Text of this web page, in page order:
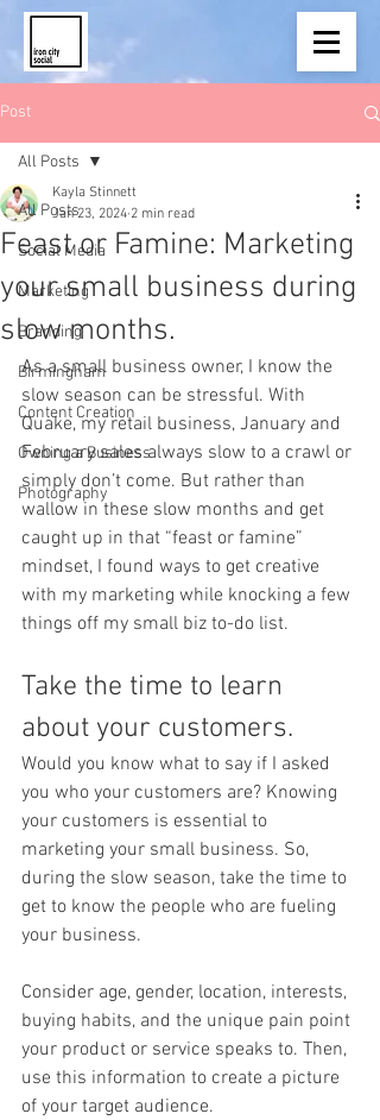
Post
All Posts
Social Media
Marketing
Branding
Birmingham
Content Creation
Owning a Business
Photography
All Posts
Feast or Famine: Marketing
your small business during
slow months.
Kayla Stinnett
Jan 23, 2024 2 min read
As a small business owner, I know the
slow season can be stressful. With
Quake, my retail business, January and
February sales always slow to a crawl or
simply don’t come. But rather than
wallow in these slow months and get
caught up in that “feast or famine”
mindset, I found ways to get creative
with my marketing while knocking a few
things off my small biz to-do list.
Take the time to learn
about your customers.
Would you know what to say if I asked
you who your customers are? Knowing
your customers is essential to
marketing your small business. So,
during the slow season, take the time to
get to know the people who are fueling
your business.
Consider age, gender, location, interests,
buying habits, and the unique pain point
your product or service speaks to. Then,
use this information to create a picture
of your target audience.